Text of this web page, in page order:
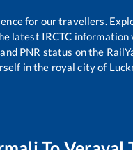
for our travellers.
latest IRCTC
PNR status on the
in the royal city of